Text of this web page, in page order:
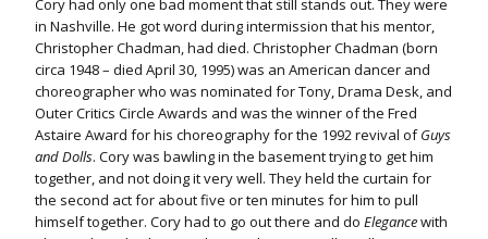
Cory had only one bad moment that still stands out. They were
in Nashville. He got word during intermission that his mentor,
Christopher Chadman, had died. Christopher Chadman (born
circa 1948 – died April 30, 1995) was an American dancer and
choreographer who was nominated for Tony, Drama Desk, and
Outer Critics Circle Awards and was the winner of the Fred
Astaire Award for his choreography for the 1992 revival ofGuys
and Dolls. Cory was bawling in the basement trying to get him
together, and not doing it very well. They held the curtain for
the second act for about five or ten minutes for him to pull
himself together. Cory had to go out there and do Elegancewith